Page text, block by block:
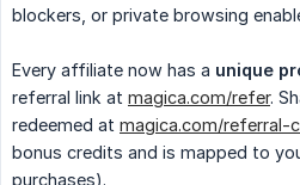
blockers, or private browsing
Every affiliate now has a unique
referral link at magica.com/refer.
redeemed at magica.com/referral-
bonus credits and is mapped to
purchases).